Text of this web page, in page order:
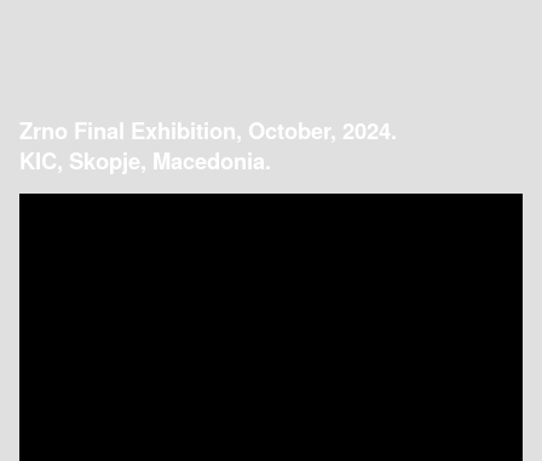
Zrno Final Exhibition, October, 2024.
KIC, Skopje, Macedonia.